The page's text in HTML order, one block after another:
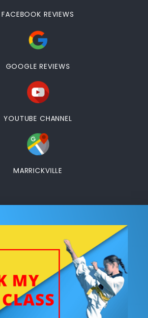
FACEBOOK REVIEWS
GOOGLE REVIEWS
YOUTUBE CHANNEL
MARRICKVILLE